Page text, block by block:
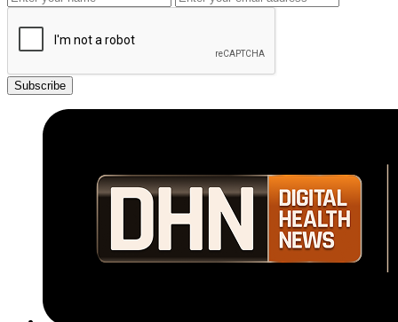
Subscribe